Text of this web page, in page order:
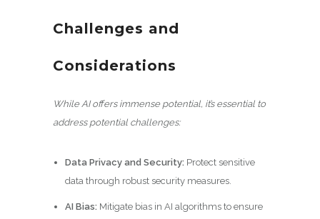
Challenges and
Considerations
While AI offers immense potential, it’s essential to
address potential challenges:
Data Privacy and Security: Protect sensitive
data through robust security measures.
AI Bias: Mitigate bias in AI algorithms to ensure